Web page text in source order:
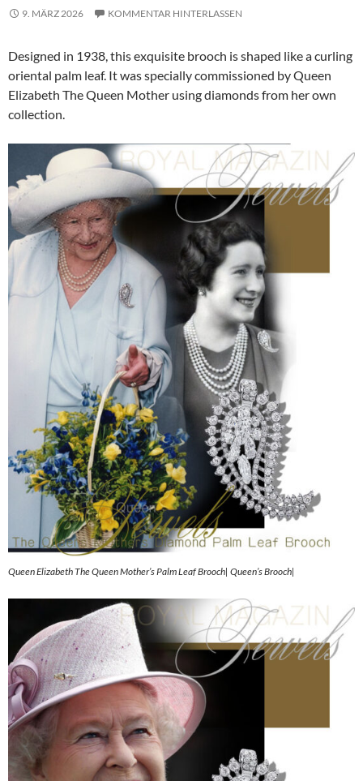
9. MÄRZ 2026 KOMMENTAR HINTERLASSEN
Designed in 1938, this exquisite brooch is shaped like a curling
oriental palm leaf. It was specially commissioned by Queen
Elizabeth The Queen Mother using diamonds from her own
collection.
Queen Elizabeth The Queen Mother’s Palm Leaf Brooch| Queen’s Brooch|